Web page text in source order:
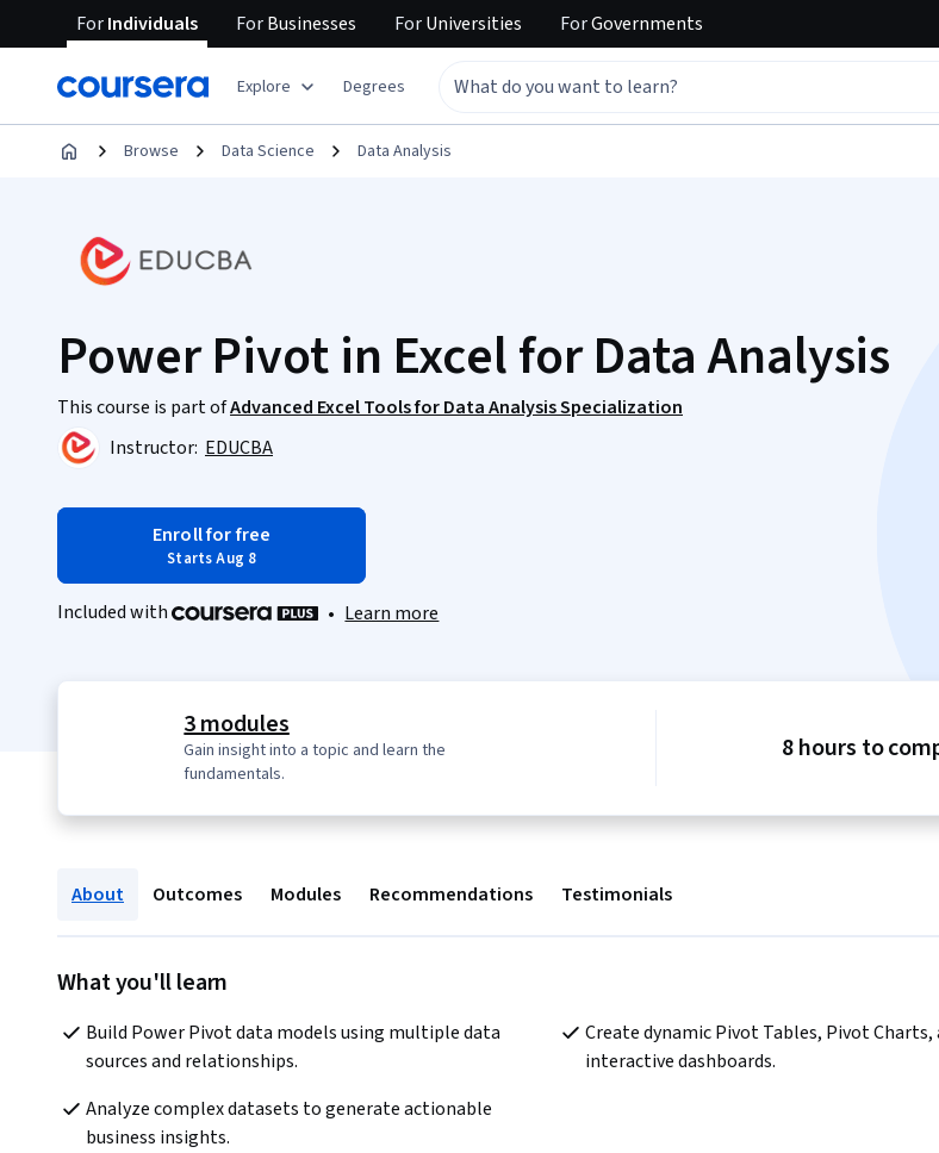
ForIndividuals ForBusinesses ForUniversities ForGovernments
Explore Degrees
Browse Data Science Data Analysis
Power Pivot in Excel for Data Analysis
This course is part ofAdvanced Excel Tools for Data Analysis Specialization
Instructor: EDUCBA
Enroll for free
Starts Aug 8
Included with • Learn more
3 modules
Gain insight into a topic and learn the
fundamentals.
8 hours to
About Outcomes Modules Recommendations Testimonials
What you'll learn
Build Power Pivot data models using multiple data
sources and relationships.
Create dynamic Pivot Tables, Pivot Charts,
interactive dashboards.
Analyze complex datasets to generate actionable
business insights.